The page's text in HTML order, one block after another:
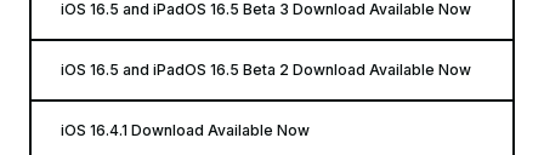
iOS 16.5 and iPadOS 16.5 Beta 3 Download Available Now
iOS 16.5 and iPadOS 16.5 Beta 2 Download Available Now
iOS 16.4.1 Download Available Now